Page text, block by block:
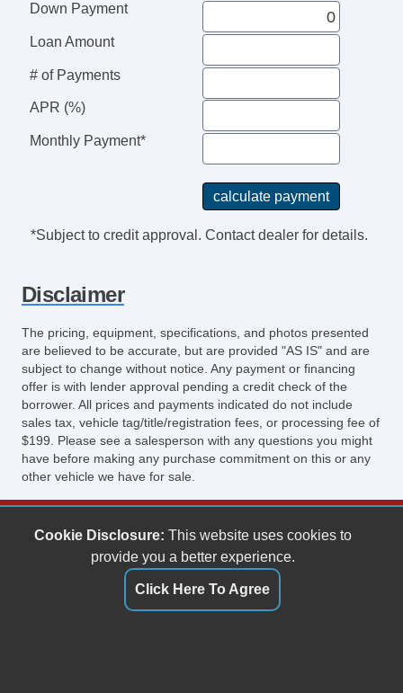
Down Payment
Loan Amount
# of Payments
APR (%)
Monthly Payment*
*Subject to credit approval. Contact dealer for details.
Disclaimer
The pricing, equipment, specifications, and photos presented
are believed to be accurate, but are provided "AS IS" and are
subject to change without notice. Any payment or financing
offer is with lender approval pending a credit check of the
borrower. All prices and payments indicated do not include
sales tax, vehicle tag/title/registration fees, or processing fee of
$199. Please see a salesperson with any questions you might
have before making any purchase commitment on this or any
other vehicle we have for sale.
Keith's Auto Sales
6158 Spotswood Trail
Penn Laird, VA 22846
(540) 289-9677
Cookie Disclosure: This website uses cookies to
provide you a better experience.
Click Here To Agree